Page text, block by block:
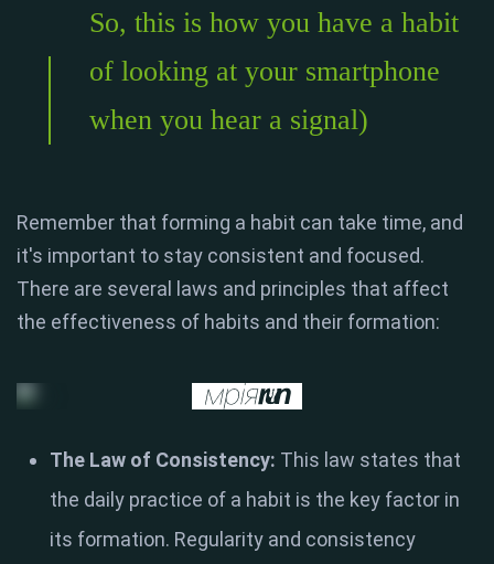
So, this is how you have a habit
of looking at your smartphone
when you hear a signal)
Remember that forming a habit can take time, and
it's important to stay consistent and focused.
There are several laws and principles that affect
the effectiveness of habits and their formation:
The Law of Consistency: This law states that
the daily practice of a habit is the key factor in
its formation. Regularity and consistency